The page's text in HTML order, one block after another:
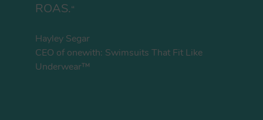
ROAS.“
Hayley Segar
CEO of onewith: Swimsuits That Fit Like
Underwear™